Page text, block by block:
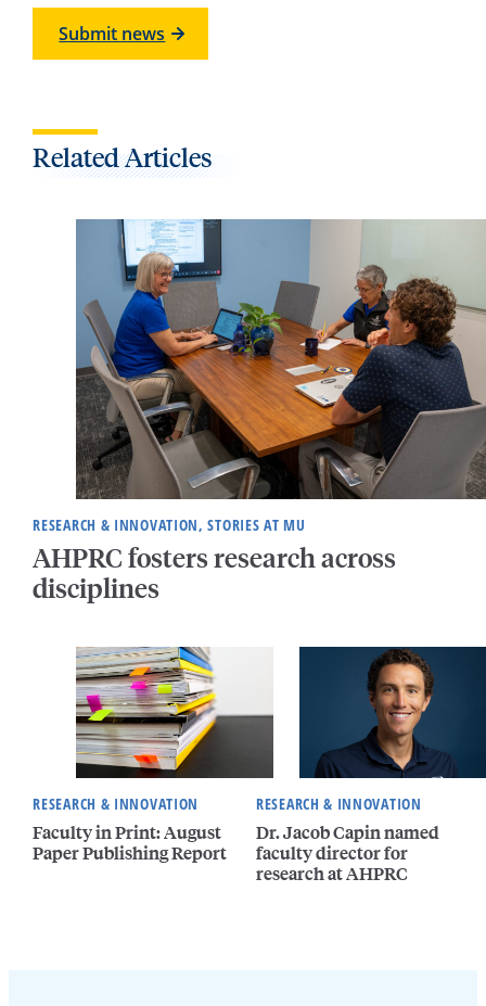
Submit news
Related Articles
RESEARCH & INNOVATION, STORIES AT MU
AHPRC fosters research across
disciplines
RESEARCH & INNOVATION
Faculty in Print: August
Paper Publishing Report
RESEARCH & INNOVATION
Dr. Jacob Capin named
faculty director for
research at AHPRC